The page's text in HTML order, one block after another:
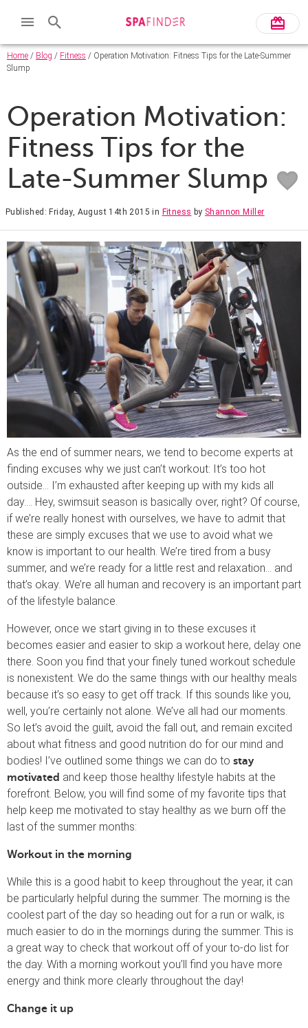
Home / Blog / Fitness / Operation Motivation: Fitness Tips for the Late-Summer
Slump
Operation Motivation:
Fitness Tips for the
Late-Summer Slump
Published: Friday, August 14th 2015 in Fitness by Shannon Miller
As the end of summer nears, we tend to become experts at
finding excuses why we just can’t workout: It’s too hot
outside… I’m exhausted after keeping up with my kids all
day…. Hey, swimsuit season is basically over, right? Of course,
if we’re really honest with ourselves, we have to admit that
these are simply excuses that we use to avoid what we
know is important to our health. We’re tired from a busy
summer, and we’re ready for a little rest and relaxation… and
that’s okay. We’re all human and recovery is an important part
of the lifestyle balance.
However, once we start giving in to these excuses it
becomes easier and easier to skip a workout here, delay one
there. Soon you find that your finely tuned workout schedule
is nonexistent. We do the same things with our healthy meals
because it’s so easy to get off track. If this sounds like you,
well, you’re certainly not alone. We’ve all had our moments.
So let’s avoid the guilt, avoid the fall out, and remain excited
about what fitness and good nutrition do for our mind and
bodies! I’ve outlined some things we can do to stay
motivated and keep those healthy lifestyle habits at the
forefront. Below, you will find some of my favorite tips that
help keep me motivated to stay healthy as we burn off the
last of the summer months:
Workout in the morning
While this is a good habit to keep throughout the year, it can
be particularly helpful during the summer. The morning is the
coolest part of the day so heading out for a run or walk, is
much easier to do in the mornings during the summer. This is
a great way to check that workout off of your to-do list for
the day. With a morning workout you’ll find you have more
energy and think more clearly throughout the day!
Change it up